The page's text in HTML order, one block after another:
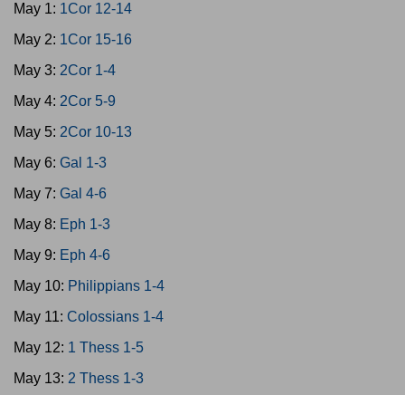
May 1: 1Cor 12-14
May 2: 1Cor 15-16
May 3: 2Cor 1-4
May 4: 2Cor 5-9
May 5: 2Cor 10-13
May 6: Gal 1-3
May 7: Gal 4-6
May 8: Eph 1-3
May 9: Eph 4-6
May 10: Philippians 1-4
May 11: Colossians 1-4
May 12: 1 Thess 1-5
May 13: 2 Thess 1-3